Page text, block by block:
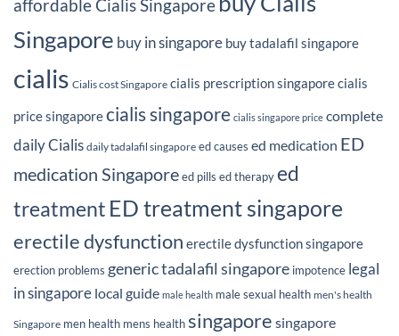
affordable Cialis Singapore
Singapore buy in singapore buy tadalafil singapore
cialis Cialis cost Singapore cialis prescription singaporecialis
price singaporecialis singapore cialis singapore price complete
daily Cialis daily tadalafil singapore ed causes ed medication ED
medication Singaporeed pills ed therapyed
treatment ED treatment singapore
erectile dysfunction erectile dysfunction singapore
erection problems generic tadalafil singapore impotence legal
in singapore local guide male health male sexual health men's health
Singapore men health mens healthsingapore singapore